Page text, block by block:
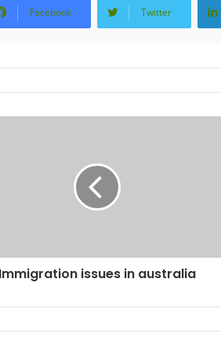
Facebook Twitter
Immigration issues in australia